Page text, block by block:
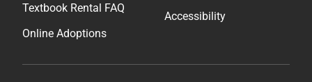
Textbook Rental FAQ
Online Adoptions
Accessibility